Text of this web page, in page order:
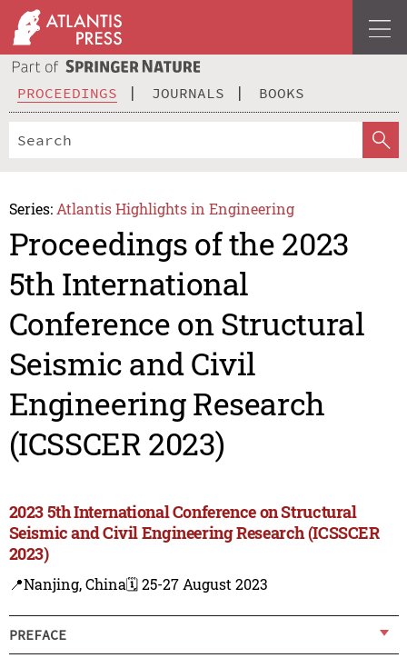
PROCEEDINGS JOURNALS BOOKS
Series: Atlantis Highlights in Engineering
Proceedings of the 2023
5th International
Conference on Structural
Seismic and Civil
Engineering Research
(ICSSCER 2023)
2023 5th International Conference on Structural
Seismic and Civil Engineering Research (ICSSCER
2023)
📍Nanjing, China🗓️ 25-27 August 2023
PREFACE